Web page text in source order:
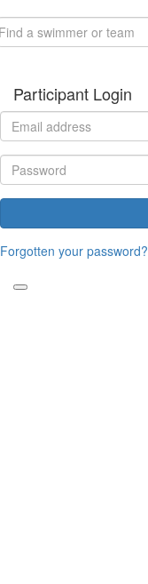
Participant Login
Forgotten your password?